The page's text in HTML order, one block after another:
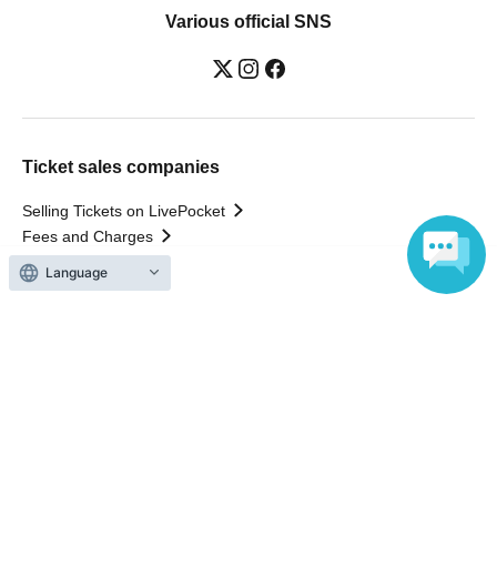
Various official SNS
Ticket sales companies
Selling Tickets on LivePocket
Fees and Charges